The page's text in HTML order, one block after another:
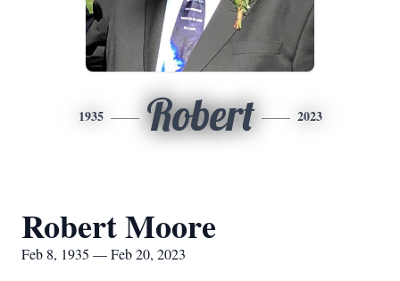
1935 Robert 2023
Robert Moore
Feb 8, 1935 — Feb 20, 2023